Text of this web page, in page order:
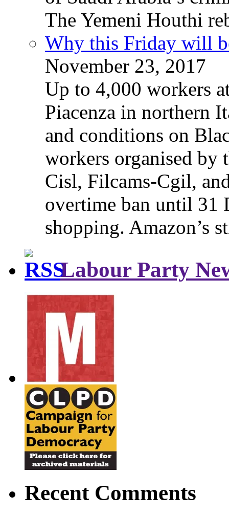
The Yemeni Houthi
Why this Friday will
November 23, 2017
Up to 4,000 workers
Piacenza in northern
and conditions on
workers organised by
Cisl, Filcams-Cgil,
overtime ban until 31
shopping. Amazon’s
Labour Party
Recent Comments